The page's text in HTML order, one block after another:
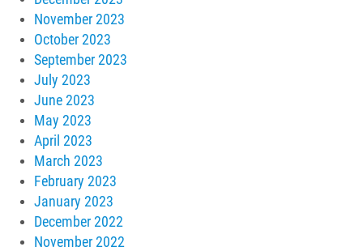
November 2023
October 2023
September 2023
July 2023
June 2023
May 2023
April 2023
March 2023
February 2023
January 2023
December 2022
November 2022